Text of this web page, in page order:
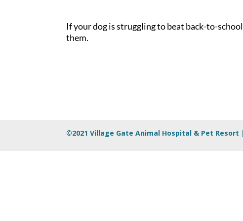
If your dog is struggling to beat back-to-
them.
©2021 Village Gate Animal Hospital & Pet Resort |